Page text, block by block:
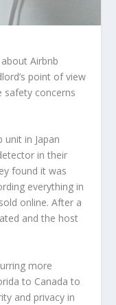
Airbnb
point of view
concerns
unit in Japan
in their
found it was
everything in
online. After a
and the host
more
to Canada to
and privacy in